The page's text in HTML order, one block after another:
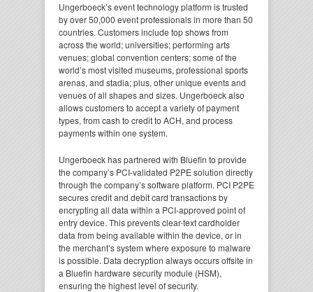
Ungerboeck’s event technology platform is trusted
by over 50,000 event professionals in more than 50
countries. Customers include top shows from
across the world; universities; performing arts
venues; global convention centers; some of the
world’s most visited museums, professional sports
arenas, and stadia; plus, other unique events and
venues of all shapes and sizes. Ungerboeck also
allows customers to accept a variety of payment
types, from cash to credit to ACH, and process
payments within one system.
Ungerboeck has partnered with Bluefin to provide
the company’s PCI-validated P2PE solution directly
through the company’s software platform. PCI P2PE
secures credit and debit card transactions by
encrypting all data within a PCI-approved point of
entry device. This prevents clear-text cardholder
data from being available within the device, or in
the merchant’s system where exposure to malware
is possible. Data decryption always occurs offsite in
a Bluefin hardware security module (HSM),
ensuring the highest level of security.